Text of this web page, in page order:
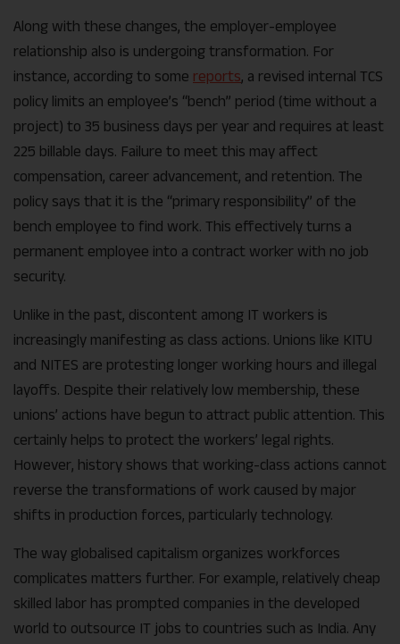
Along with these changes, the employer-employee
relationship also is undergoing transformation. For
instance, according to some reports, a revised internal TCS
policy limits an employee’s “bench” period (time without a
project) to 35 business days per year and requires at least
225 billable days. Failure to meet this may affect
compensation, career advancement, and retention. The
policy says that it is the “primary responsibility” of the
bench employee to find work. This effectively turns a
permanent employee into a contract worker with no job
security.
Unlike in the past, discontent among IT workers is
increasingly manifesting as class actions. Unions like KITU
and NITES are protesting longer working hours and illegal
layoffs. Despite their relatively low membership, these
unions’ actions have begun to attract public attention. This
certainly helps to protect the workers’ legal rights.
However, history shows that working-class actions cannot
reverse the transformations of work caused by major
shifts in production forces, particularly technology.
The way globalised capitalism organizes workforces
complicates matters further. For example, relatively cheap
skilled labor has prompted companies in the developed
world to outsource IT jobs to countries such as India. Any